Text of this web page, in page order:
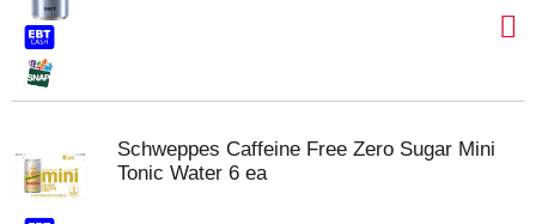
Schweppes Caffeine Free Zero Sugar Mini
Tonic Water 6 ea